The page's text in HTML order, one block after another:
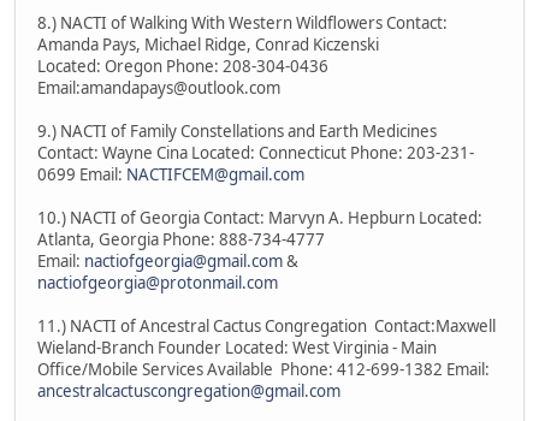
8.) NACTI of Walking With Western Wildflowers Contact:
Amanda Pays, Michael Ridge, Conrad Kiczenski
Located: Oregon Phone: 208-304-0436
Email:amandapays@outlook.com
9.) NACTI of Family Constellations and Earth Medicines
Contact: Wayne Cina Located: Connecticut Phone: 203-231-
0699 Email: NACTIFCEM@gmail.com
10.) NACTI of Georgia Contact: Marvyn A. Hepburn Located:
Atlanta, Georgia Phone: 888-734-4777
Email: nactiofgeorgia@gmail.com&
nactiofgeorgia@protonmail.com
11.) NACTI of Ancestral Cactus Congregation Contact:Maxwell
Wieland-Branch Founder Located: West Virginia - Main
Office/Mobile Services Available Phone: 412-699-1382 Email:
ancestralcactuscongregation@gmail.com